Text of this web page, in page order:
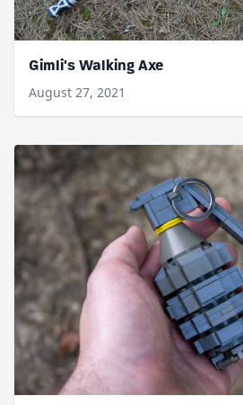
Gimli's Walking Axe
August 27, 2021